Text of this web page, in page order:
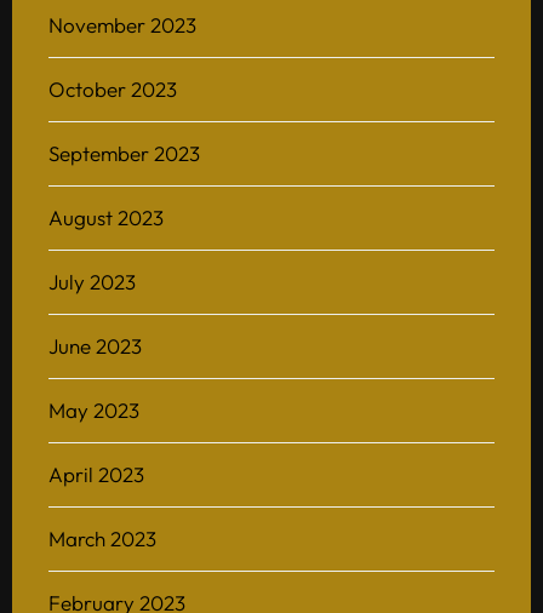
November 2023
October 2023
September 2023
August 2023
July 2023
June 2023
May 2023
April 2023
March 2023
February 2023